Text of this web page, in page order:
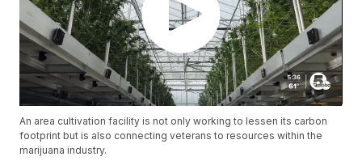
An area cultivation facility is not only working to lessen its carbon
footprint but is also connecting veterans to resources within the
marijuana industry.